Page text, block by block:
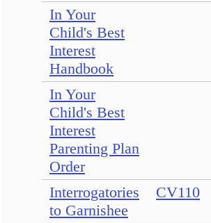
In Your
Child's Best
Interest
Handbook
In Your
Child's Best
Interest
Parenting Plan
Order
Interrogatories
to Garnishee
CV110